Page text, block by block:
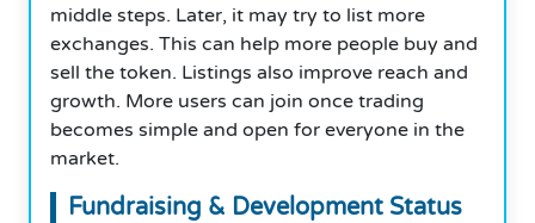
middle steps. Later, it may try to list more
exchanges. This can help more people buy and
sell the token. Listings also improve reach and
growth. More users can join once trading
becomes simple and open for everyone in the
market.
Fundraising & Development Status